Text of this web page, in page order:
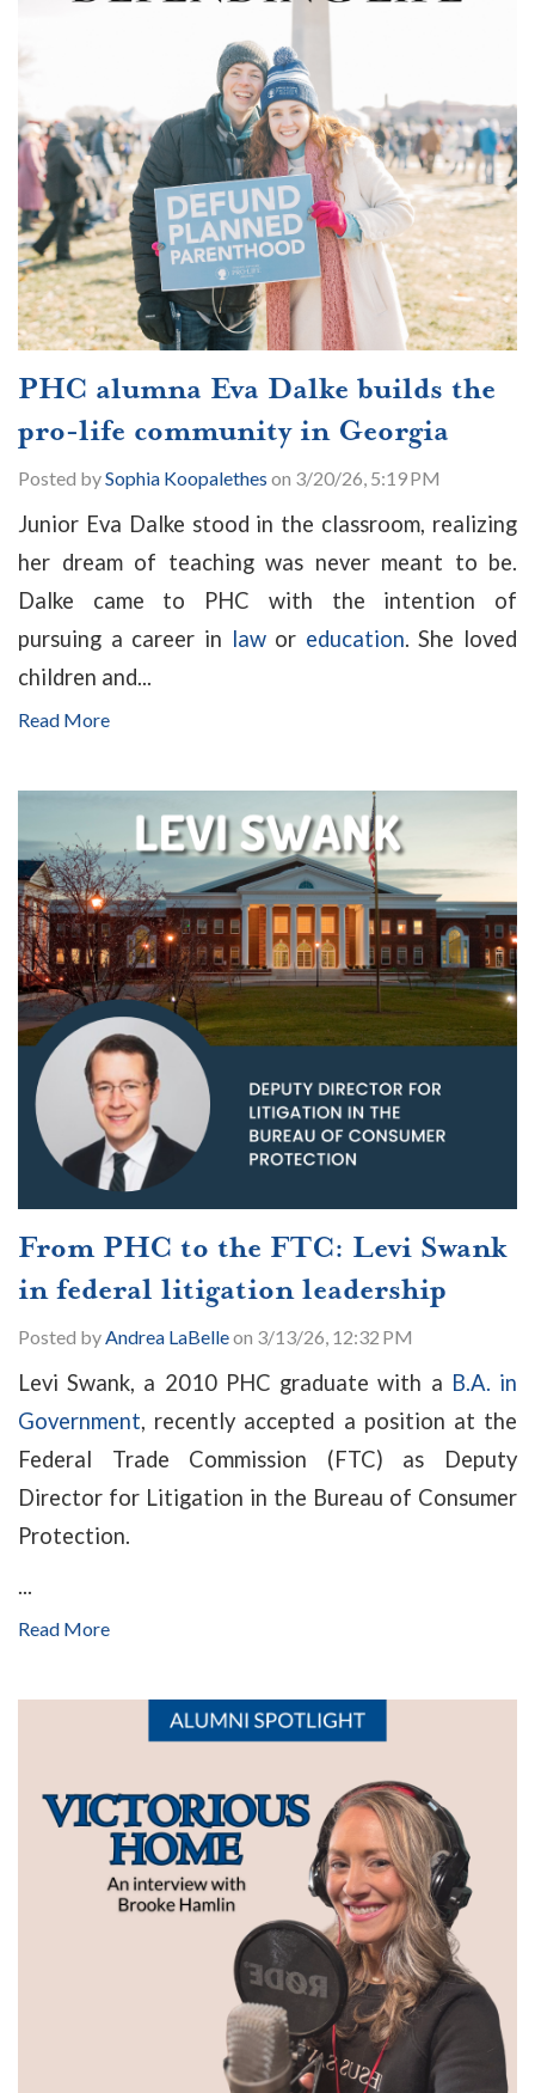
PHC alumna Eva Dalke builds the
pro-life community in Georgia
Posted bySophia Koopalethes on 3/20/26, 5:19 PM
Junior Eva Dalke stood in the classroom, realizing
her dream of teaching was never meant to be.
Dalke came to PHC with the intention of
pursuing a career in lawor education. She loved
children and...
Read More
From PHC to the FTC: Levi Swank
in federal litigation leadership
Posted byAndrea LaBelleon 3/13/26, 12:32 PM
Levi Swank, a 2010 PHC graduate with a B.A. in
Government, recently accepted a position at the
Federal Trade Commission (FTC) as Deputy
Director for Litigation in the Bureau of Consumer
Protection.
...
Read More